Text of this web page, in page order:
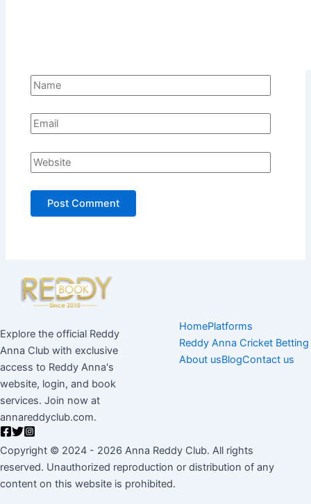
Explore the official Reddy
Anna Club with exclusive
access to Reddy Anna's
website, login, and book
services. Join now at
annareddyclub.com.
HomePlatforms
Reddy Anna Cricket Betting
About usBlogContact us
Copyright © 2024 - 2026 Anna Reddy Club. All rights
reserved. Unauthorized reproduction or distribution of any
content on this website is prohibited.